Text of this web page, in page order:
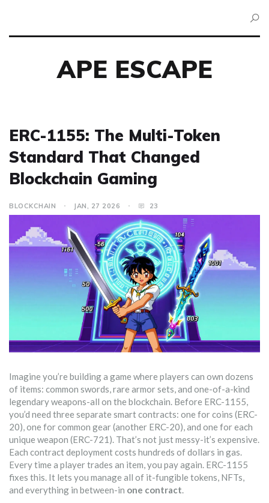
APE ESCAPE
ERC-1155: The Multi-Token
Standard That Changed
Blockchain Gaming
BLOCKCHAIN JAN, 27 2026 23
Imagine you’re building a game where players can own dozens
of items: common swords, rare armor sets, and one-of-a-kind
legendary weapons-all on the blockchain. Before ERC-1155,
you’d need three separate smart contracts: one for coins (ERC-
20), one for common gear (another ERC-20), and one for each
unique weapon (ERC-721). That’s not just messy-it’s expensive.
Each contract deployment costs hundreds of dollars in gas.
Every time a player trades an item, you pay again. ERC-1155
fixes this. It lets you manage all of it-fungible tokens, NFTs,
and everything in between-in one contract.